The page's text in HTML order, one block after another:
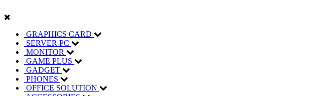
GRAPHICS CARD
SERVER PC
MONITOR
GAME PLUS
GADGET
PHONES
OFFICE SOLUTION